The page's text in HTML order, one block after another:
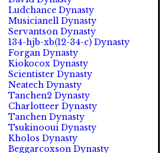
Ludchance Dynasty
Musicianell Dynasty
Servantson Dynasty
134-hjb-xb(12-34-c) Dynasty
Forgan Dynasty
Kiokocox Dynasty
Scientister Dynasty
Neatech Dynasty
Tanchen2 Dynasty
Charlotteer Dynasty
Tanchen Dynasty
Tsukinooui Dynasty
Kholos Dynasty
Beggarcoxson Dynasty